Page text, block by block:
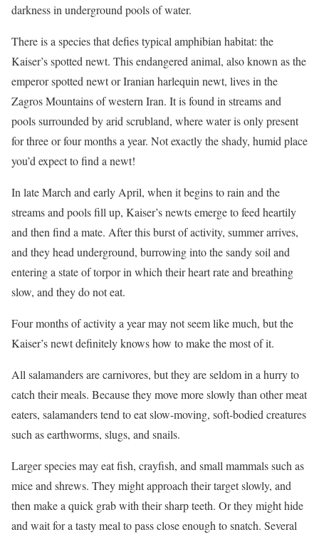
darkness in underground pools of water.
There is a species that defies typical amphibian habitat: the
Kaiser’s spotted newt. This endangered animal, also known as the
emperor spotted newt or Iranian harlequin newt, lives in the
Zagros Mountains of western Iran. It is found in streams and
pools surrounded by arid scrubland, where water is only present
for three or four months a year. Not exactly the shady, humid place
you’d expect to find a newt!
In late March and early April, when it begins to rain and the
streams and pools fill up, Kaiser’s newts emerge to feed heartily
and then find a mate. After this burst of activity, summer arrives,
and they head underground, burrowing into the sandy soil and
entering a state of torpor in which their heart rate and breathing
slow, and they do not eat.
Four months of activity a year may not seem like much, but the
Kaiser’s newt definitely knows how to make the most of it.
All salamanders are carnivores, but they are seldom in a hurry to
catch their meals. Because they move more slowly than other meat
eaters, salamanders tend to eat slow-moving, soft-bodied creatures
such as earthworms, slugs, and snails.
Larger species may eat fish, crayfish, and small mammals such as
mice and shrews. They might approach their target slowly, and
then make a quick grab with their sharp teeth. Or they might hide
and wait for a tasty meal to pass close enough to snatch. Several